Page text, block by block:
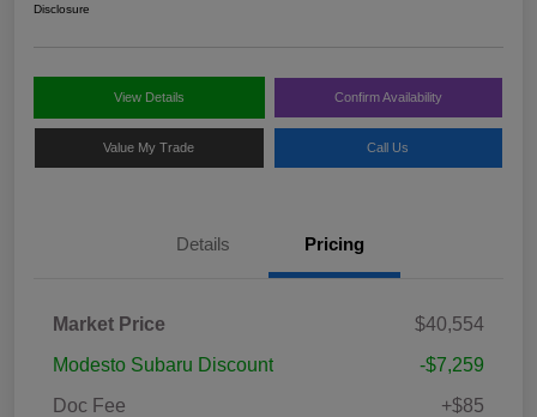
Disclosure
View Details Confirm Availability
Value My Trade Call Us
Details Pricing
Market Price
$40,554
Modesto Subaru Discount
-$7,259
Doc Fee
+$85